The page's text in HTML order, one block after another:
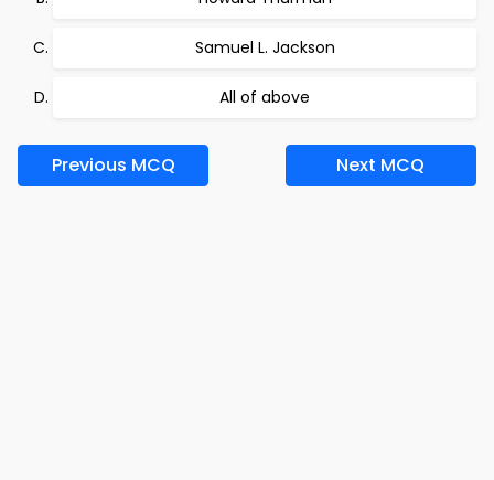
Samuel L. Jackson
All of above
Previous MCQ Next MCQ